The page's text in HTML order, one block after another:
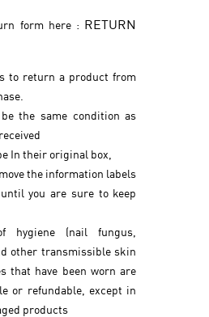
form here : RETURN
to return a product from
the same condition as
In their original box,
the information labels
you are sure to keep
hygiene (nail fungus,
other transmissible skin
that have been worn are
or refundable, except in
products